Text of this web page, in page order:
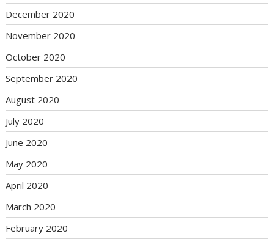
December 2020
November 2020
October 2020
September 2020
August 2020
July 2020
June 2020
May 2020
April 2020
March 2020
February 2020